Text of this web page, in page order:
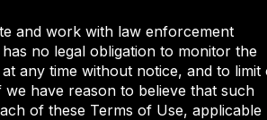
and work with law enforcement
no legal obligation to monitor the
any time without notice, and to limit
have reason to believe that such
of these Terms of Use, applicable